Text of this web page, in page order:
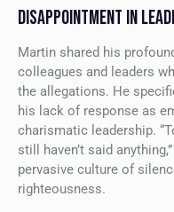
DISAPPOINTMENT IN
Martin shared his
colleagues and leaders
the allegations. He
his lack of response as
charismatic leadership.
still haven’t said
pervasive culture of
righteousness.